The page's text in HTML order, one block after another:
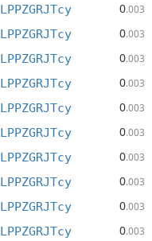
0.003
0.003
0.003
0.003
0.003
0.003
0.003
0.003
0.003
0.003